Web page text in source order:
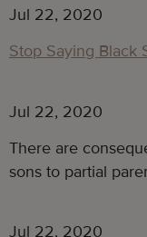
Jul 22, 2020
Stop Saying Black
Jul 22, 2020
There are
sons to partial
Jul 22, 2020